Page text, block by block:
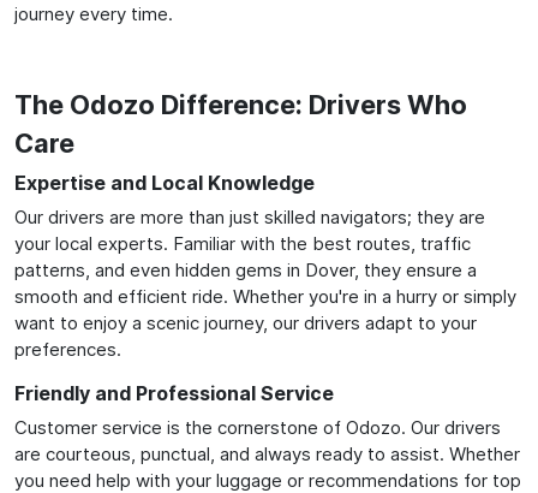
journey every time.
The Odozo Difference: Drivers Who
Care
Expertise and Local Knowledge
Our drivers are more than just skilled navigators; they are
your local experts. Familiar with the best routes, traffic
patterns, and even hidden gems in Dover, they ensure a
smooth and efficient ride. Whether you're in a hurry or simply
want to enjoy a scenic journey, our drivers adapt to your
preferences.
Friendly and Professional Service
Customer service is the cornerstone of Odozo. Our drivers
are courteous, punctual, and always ready to assist. Whether
you need help with your luggage or recommendations for top